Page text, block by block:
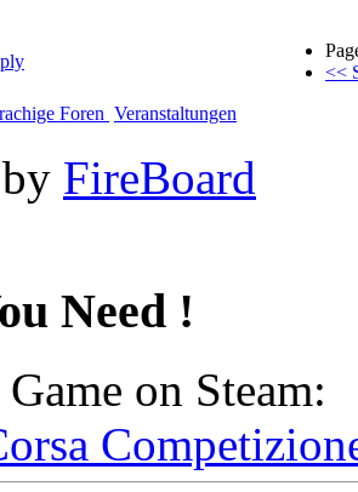
<<
Foren Veranstaltungen
FireBoard
Need !
on Steam: